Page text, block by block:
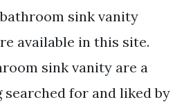
sink vanity
available in this site.
sink vanity are a
for and liked by